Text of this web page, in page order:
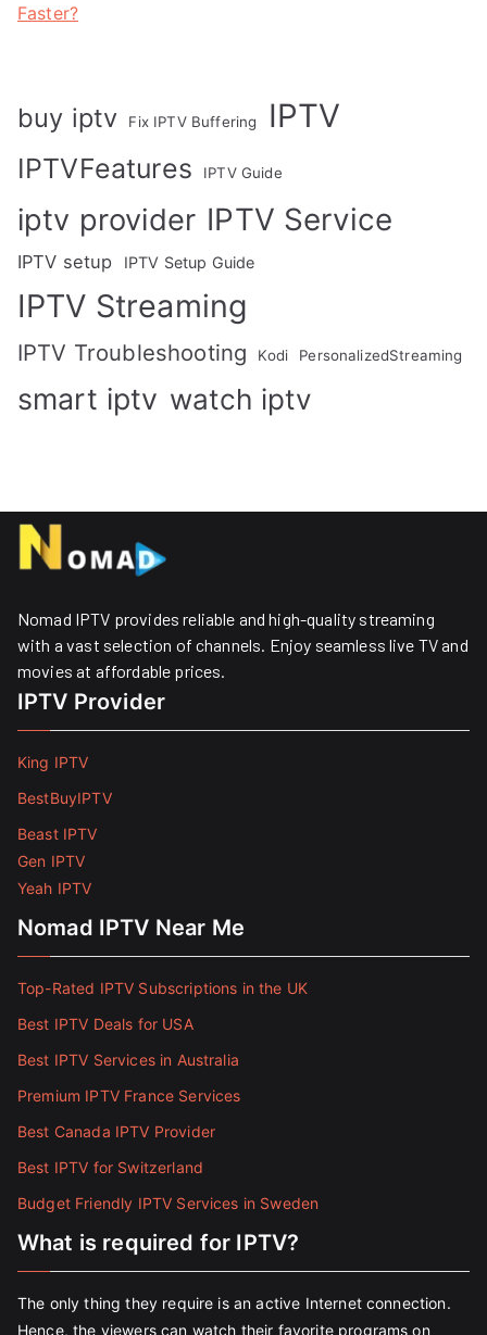
Faster?
buy iptv Fix IPTV Buffering IPTV
IPTVFeatures IPTV Guide
iptv provider IPTV Service
IPTV setup IPTV Setup Guide
IPTV Streaming
IPTV Troubleshooting Kodi PersonalizedStreaming
smart iptv watch iptv
Nomad IPTV provides reliable and high-quality streaming
with a vast selection of channels. Enjoy seamless live TV and
movies at affordable prices. ​
IPTV Provider
King IPTV
BestBuyIPTV
Beast IPTV
Gen IPTV
Yeah IPTV
Nomad IPTV Near Me
Top-Rated IPTV Subscriptions in the UK
Best IPTV Deals for USA
Best IPTV Services in Australia
Premium IPTV France Services
Best Canada IPTV Provider
Best IPTV for Switzerland
Budget Friendly IPTV Services in Sweden
What is required for IPTV?
The only thing they require is an active Internet connection.
Hence, the viewers can watch their favorite programs on